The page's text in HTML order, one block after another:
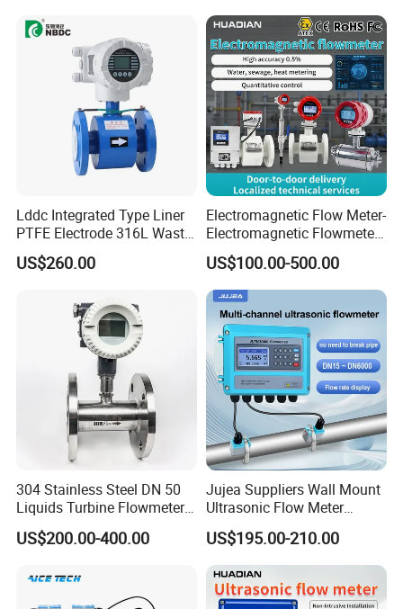
Lddc Integrated Type Liner
PTFE Electrode 316L Waste
Water Electromagnetic
Flowmeter
US$260.00
Electromagnetic Flow Meter-
Electromagnetic Flowmeter
Digital Water Flow Sensor
Magnetic Flowmeter for
Liquid Milk Beer Measuring
Water Flow Rate DN15 25
50 100
US$100.00-500.00
304 Stainless Steel DN 50
Liquids Turbine Flowmeter
for Diesel Oil
US$200.00-400.00
Jujea Suppliers Wall Mount
Ultrasonic Flow Meter
Liquid Flow RS485 4-20mA
Flowmeter Non Intrusive
Ultrasonic Heat Meter Tap
Water Sewage Hot Water
Flowmeter
US$195.00-210.00